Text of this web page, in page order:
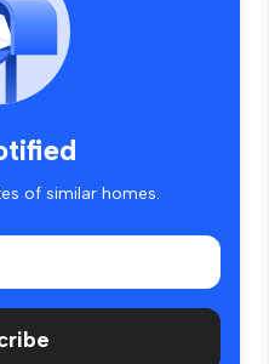
of similar homes.